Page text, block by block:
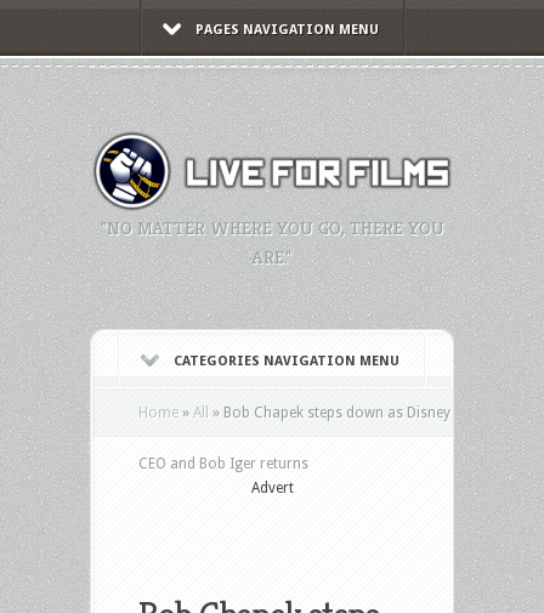
PAGES NAVIGATION MENU
"NO MATTER WHERE YOU GO, THERE YOU
ARE."
CATEGORIES NAVIGATION MENU
Home » All » Bob Chapek steps down as Disney
CEO and Bob Iger returns
Advert